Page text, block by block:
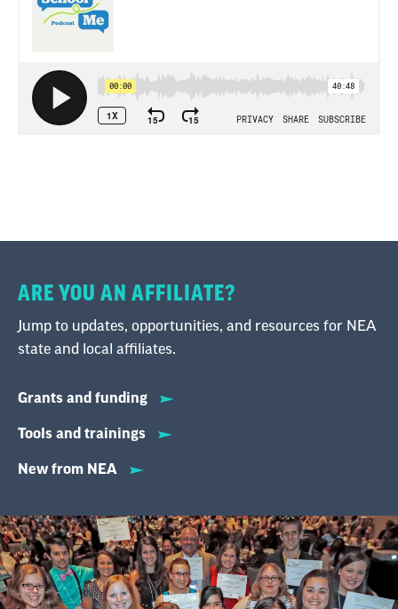
ARE YOU AN AFFILIATE?
Jump to updates, opportunities, and resources for NEA
state and local affiliates.
Grants and funding
Tools and trainings
New from NEA